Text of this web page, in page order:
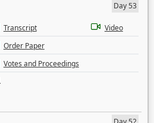
Day 53
Transcript
Video
Order Paper
Votes and Proceedings